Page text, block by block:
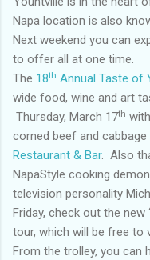
Napa location is also
Next weekend you can
to offer all at one time.
The 18th Annual Taste of
wide food, wine and art
Thursday, March 17th
corned beef and
Restaurant & Bar. Also
NapaStyle cooking
television personality
Friday, check out the
tour, which will be free to
From the trolley, you